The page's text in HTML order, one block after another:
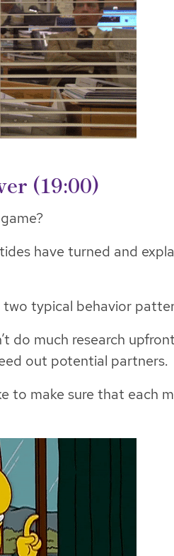
(19:00)
have turned and
typical behavior
do much research
out potential partners.
to make sure that each